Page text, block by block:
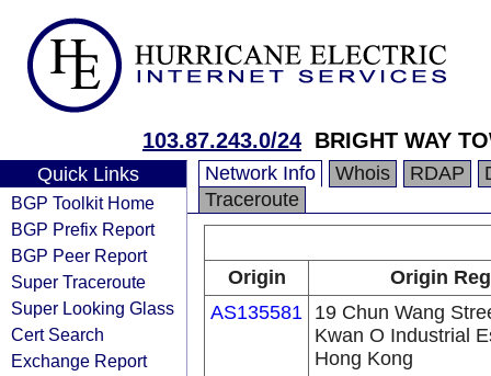
103.87.243.0/24 BRIGHT WAY
Quick Links
BGP Toolkit Home
BGP Prefix Report
BGP Peer Report
Super Traceroute
Super Looking Glass
Cert Search
Exchange Report
Network Info Whois RDAP
Traceroute
Origin
Origin
AS135581 19 Chun Wang
Kwan O Industrial
Hong Kong